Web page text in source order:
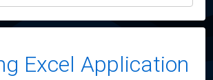
Excel Application